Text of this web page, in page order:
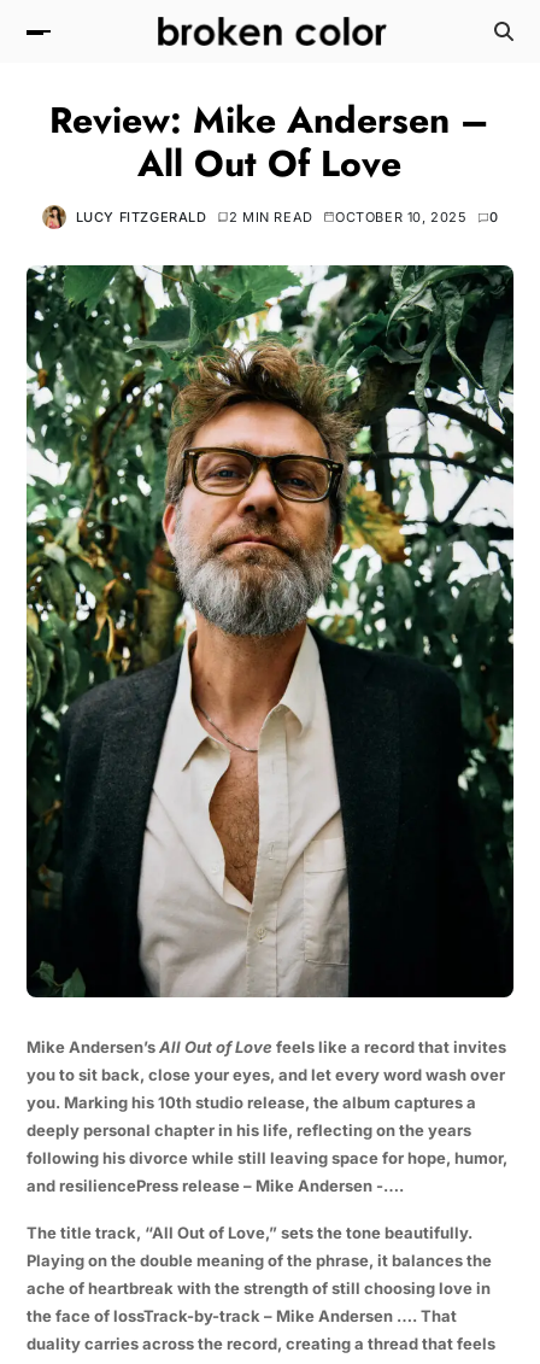
Review: Mike Andersen –
All Out Of Love
LUCY FITZGERALD 2 MIN READ OCTOBER 10, 2025 0
Mike Andersen’sAll Out of Love feels like a record that invites
you to sit back, close your eyes, and let every word wash over
you. Marking his 10th studio release, the album captures a
deeply personal chapter in his life, reflecting on the years
following his divorce while still leaving space for hope, humor,
and resiliencePress release – Mike Andersen -….
The title track, “All Out of Love,” sets the tone beautifully.
Playing on the double meaning of the phrase, it balances the
ache of heartbreak with the strength of still choosing love in
the face of lossTrack-by-track – Mike Andersen …. That
duality carries across the record, creating a thread that feels